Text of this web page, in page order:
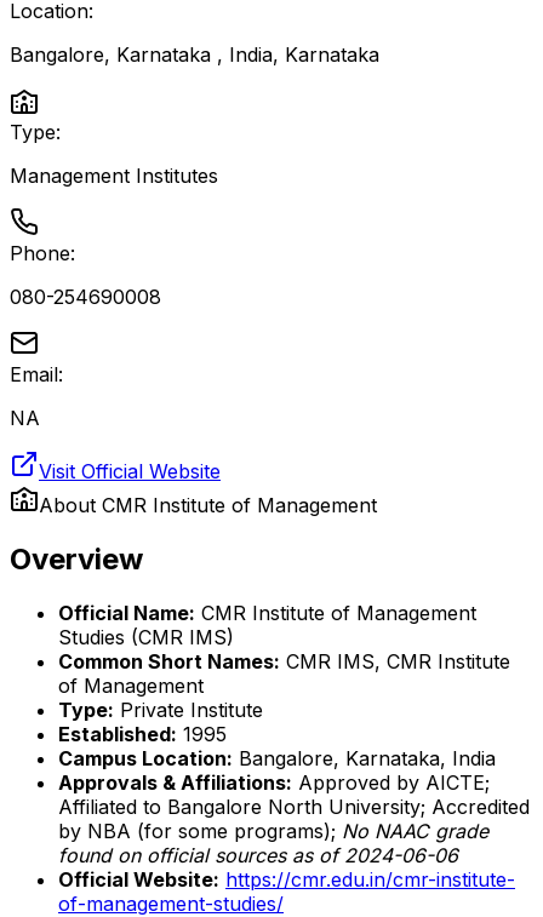
Location:
Bangalore, Karnataka , India, Karnataka
Type:
Management Institutes
Phone:
080-254690008
Email:
NA
Visit Official Website
About CMR Institute of Management
Overview
Official Name: CMR Institute of Management
Studies (CMR IMS)
Common Short Names: CMR IMS, CMR Institute
of Management
Type: Private Institute
Established: 1995
Campus Location: Bangalore, Karnataka, India
Approvals & Affiliations: Approved by AICTE;
Affiliated to Bangalore North University; Accredited
by NBA (for some programs); No NAAC grade
found on official sources as of 2024-06-06
Official Website: https://cmr.edu.in/cmr-institute-
of-management-studies/